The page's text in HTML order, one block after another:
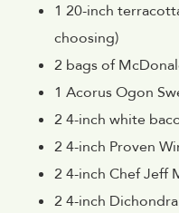
1 20-inch
choosing)
2 bags of
1 Acorus Ogon
2 4-inch white
2 4-inch Proven
2 4-inch Chef Jeff
2 4-inch